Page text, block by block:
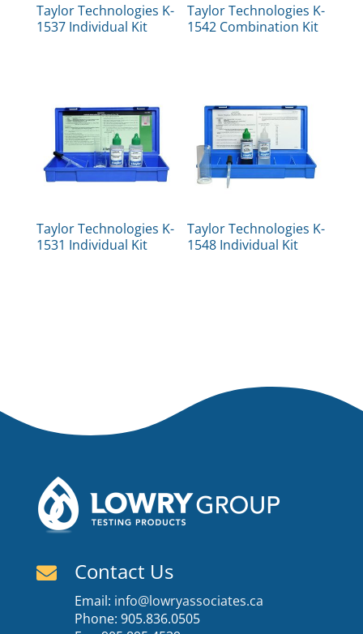
Taylor Technologies K-
1537 Individual Kit
Taylor Technologies K-
1542 Combination Kit
Taylor Technologies K-
1531 Individual Kit
Taylor Technologies K-
1548 Individual Kit
 Contact Us
Email: info@lowryassociates.ca
Phone: 905.836.0505